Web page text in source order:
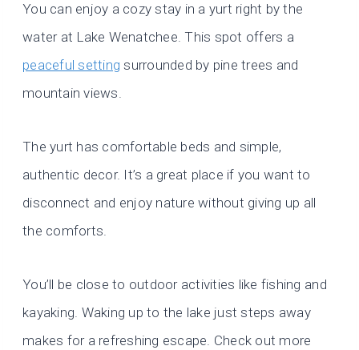
You can enjoy a cozy stay in a yurt right by the
water at Lake Wenatchee. This spot offers a
peaceful setting surrounded by pine trees and
mountain views.
The yurt has comfortable beds and simple,
authentic decor. It’s a great place if you want to
disconnect and enjoy nature without giving up all
the comforts.
You’ll be close to outdoor activities like fishing and
kayaking. Waking up to the lake just steps away
makes for a refreshing escape. Check out more